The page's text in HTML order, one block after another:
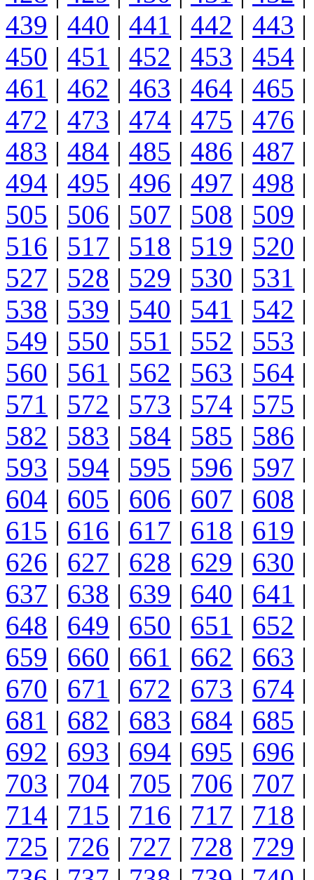
439 | 440 | 441 | 442 | 443 |
450 | 451 | 452 | 453 | 454 |
461 | 462 | 463 | 464 | 465 |
472 | 473 | 474 | 475 | 476 |
483 | 484 | 485 | 486 | 487 |
494 | 495 | 496 | 497 | 498 |
505 | 506 | 507 | 508 | 509 |
516 | 517 | 518 | 519 | 520 |
527 | 528 | 529 | 530 | 531 |
538 | 539 | 540 | 541 | 542 |
549 | 550 | 551 | 552 | 553 |
560 | 561 | 562 | 563 | 564 |
571 | 572 | 573 | 574 | 575 |
582 | 583 | 584 | 585 | 586 |
593 | 594 | 595 | 596 | 597 |
604 | 605 | 606 | 607 | 608 |
615 | 616 | 617 | 618 | 619 |
626 | 627 | 628 | 629 | 630 |
637 | 638 | 639 | 640 | 641 |
648 | 649 | 650 | 651 | 652 |
659 | 660 | 661 | 662 | 663 |
670 | 671 | 672 | 673 | 674 |
681 | 682 | 683 | 684 | 685 |
692 | 693 | 694 | 695 | 696 |
703 | 704 | 705 | 706 | 707 |
714 | 715 | 716 | 717 | 718 |
725 | 726 | 727 | 728 | 729 |